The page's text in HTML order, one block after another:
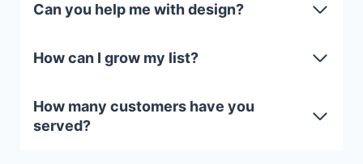
Can you help me with design?
How can I grow my list?
How many customers have you
served?